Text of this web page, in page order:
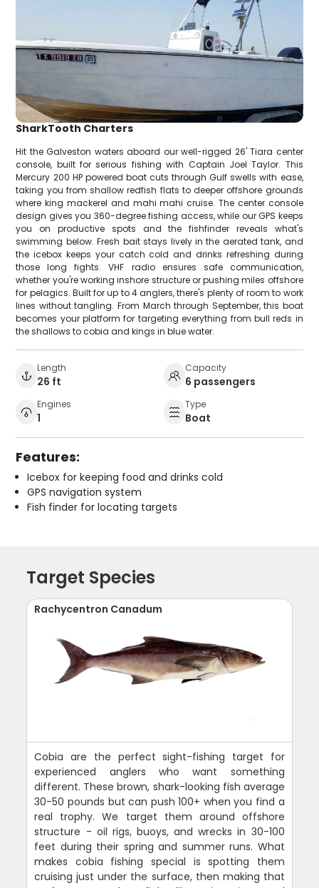
SharkTooth Charters
Hit the Galveston waters aboard our well-rigged 26' Tiara center
console, built for serious fishing with Captain Joel Taylor. This
Mercury 200 HP powered boat cuts through Gulf swells with ease,
taking you from shallow redfish flats to deeper offshore grounds
where king mackerel and mahi mahi cruise. The center console
design gives you 360-degree fishing access, while our GPS keeps
you on productive spots and the fishfinder reveals what's
swimming below. Fresh bait stays lively in the aerated tank, and
the icebox keeps your catch cold and drinks refreshing during
those long fights. VHF radio ensures safe communication,
whether you're working inshore structure or pushing miles offshore
for pelagics. Built for up to 4 anglers, there's plenty of room to work
lines without tangling. From March through September, this boat
becomes your platform for targeting everything from bull reds in
the shallows to cobia and kings in blue water.
Length
26 ft
Capacity
6 passengers
Engines
1
Type
Boat
Features:
Icebox for keeping food and drinks cold
GPS navigation system
Fish finder for locating targets
Target Species
Rachycentron Canadum
Cobia are the perfect sight-fishing target for
experienced anglers who want something
different. These brown, shark-looking fish average
30-50 pounds but can push 100+ when you find a
real trophy. We target them around offshore
structure - oil rigs, buoys, and wrecks in 30-100
feet during their spring and summer runs. What
makes cobia fishing special is spotting them
cruising just under the surface, then making that